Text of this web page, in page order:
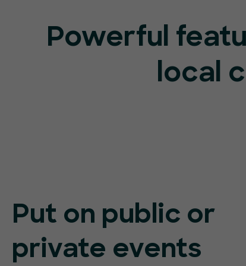
Powerful
local
Put on public or
private events